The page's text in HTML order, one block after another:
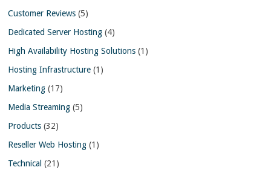
Customer Reviews (5)
Dedicated Server Hosting (4)
High Availability Hosting Solutions (1)
Hosting Infrastructure (1)
Marketing (17)
Media Streaming (5)
Products (32)
Reseller Web Hosting (1)
Technical (21)